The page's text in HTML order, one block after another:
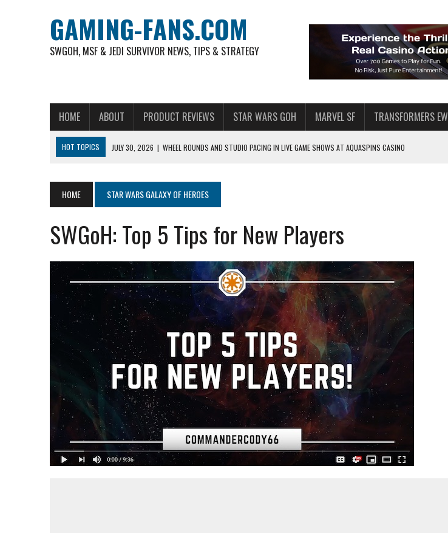
GAMING-FANS.COM
SWGOH, MSF & JEDI SURVIVOR NEWS, TIPS & STRATEGY
HOME ABOUT PRODUCT REVIEWS STAR WARS GOH MARVEL SF TRANSFORMERS EW
HOT TOPICS JULY 30, 2026 | WHEEL ROUNDS AND STUDIO PACING IN LIVE GAME SHOWS AT AQUASPINS CASINO
AUGUST 4, 2026 | HOW TO PLAY AVIATOR: BEST CRASH GAME TO EXPLORE
AUGUST 4, 2026
FREE-TO-PLAY ENTERTAINMENT HAS BECOME A DAILY AMERICAN HABIT — AND THE SPENDING FUNNEL FOLLOWS
AUGUST 4, 2026
HOW GAMING CULTURE SHAPED REAL-TIME VIDEO AND VOICE CHAT
HOME STAR WARS GALAXY OF HEROES
SWGoH: Top 5 Tips for New Players